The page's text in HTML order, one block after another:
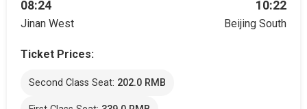
08:24
Jinan West
10:22
Beijing South
Ticket Prices:
Second Class Seat: 202.0 RMB